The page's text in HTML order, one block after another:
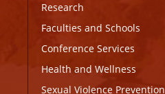
Research
Faculties and Schools
Conference Services
Health and Wellness
Sexual Violence Prevention